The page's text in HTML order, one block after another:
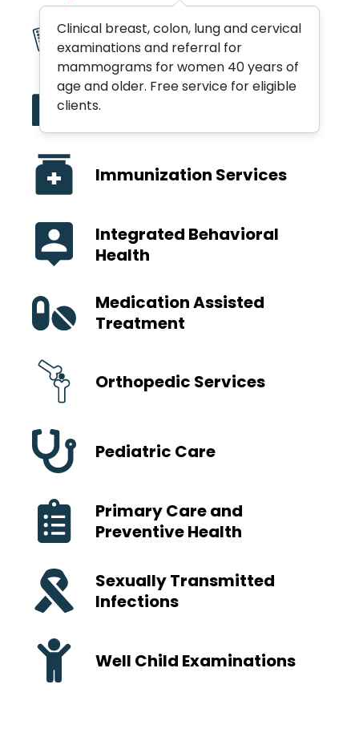
Birth Control
Hospital Emergency
Department Follow-Up
Immunization Services
Integrated Behavioral
Health
Medication Assisted
Treatment
Orthopedic Services
Pediatric Care
Primary Care and
Preventive Health
Sexually Transmitted
Infections
Well Child Examinations
Clinical breast, colon, lung and cervical
examinations and referral for
mammograms for women 40 years of
age and older. Free service for eligible
clients.